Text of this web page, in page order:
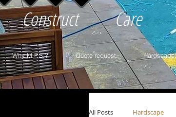
Why M.P.S.? Quote request
Construct Care
All Posts Hardscape